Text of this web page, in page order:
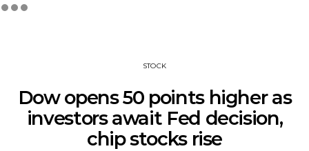
STOCK
Dow opens 50 points higher as
investors await Fed decision,
chip stocks rise